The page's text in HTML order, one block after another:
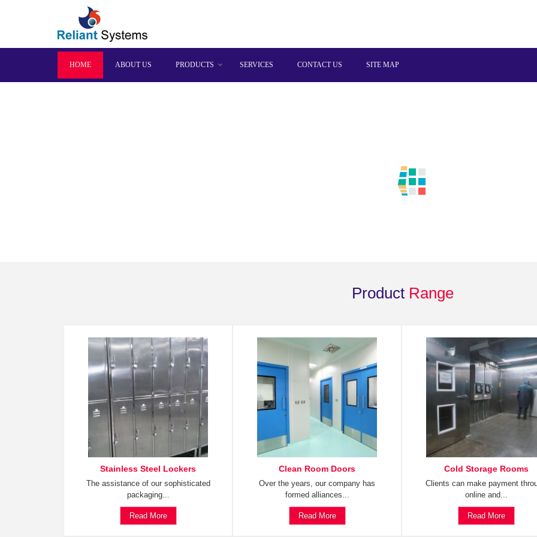
HOME ABOUT US PRODUCTS SERVICES CONTACT US SITE MAP
Product Range
Stainless Steel Lockers
The assistance of our sophisticated
packaging...
Read More
Clean Room Doors
Over the years, our company has
formed alliances...
Read More
Cold Storage Rooms
Clients can make payment
online and...
Read More